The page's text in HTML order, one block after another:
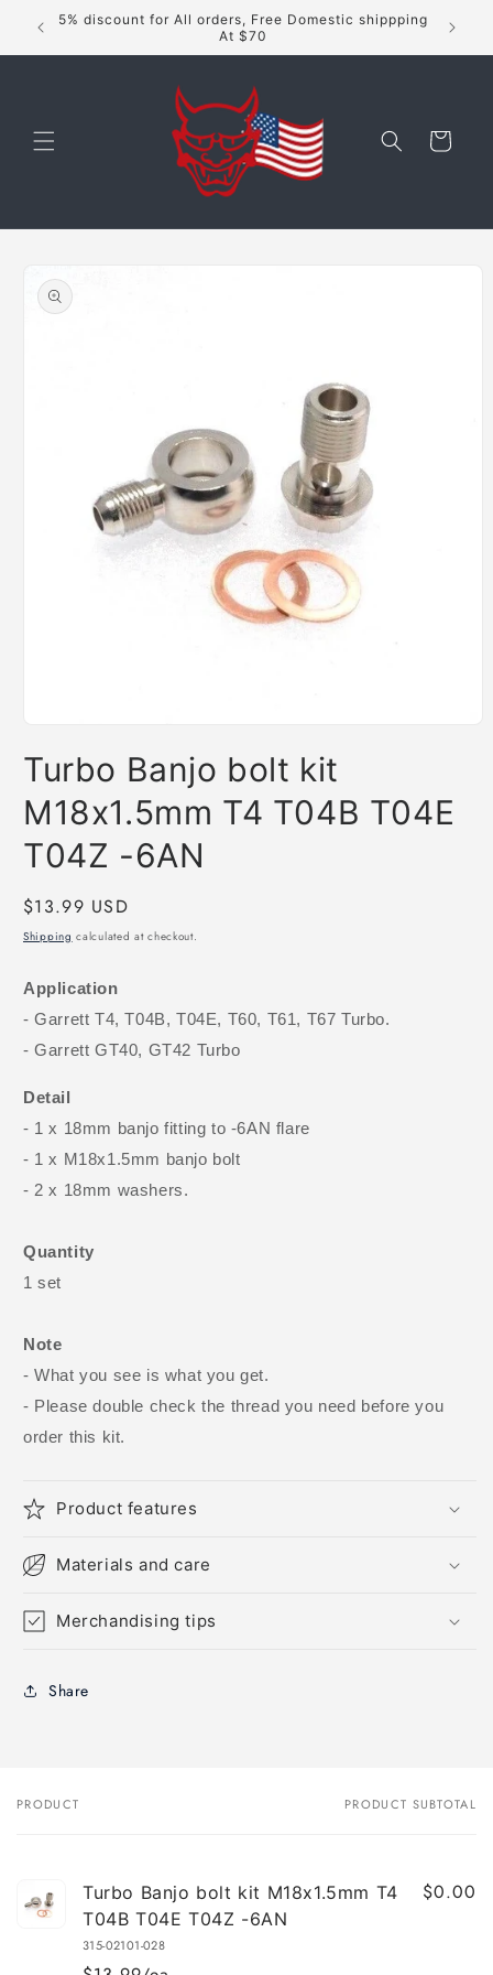
Skip to
content
5% discount for All orders, Free Domestic shippping
At $70
Cart
product
information
1
in
modal
Turbo Banjo bolt kit
M18x1.5mm T4 T04B T04E
T04Z -6AN
Regular
price
$13.99 USD
Shipping calculated at checkout.
Application
- Garrett T4, T04B, T04E, T60, T61, T67 Turbo.
- Garrett GT40, GT42 Turbo
Detail
- 1 x 18mm banjo fitting to -6AN flare
- 1 x M18x1.5mm banjo bolt
- 2 x 18mm washers.
Quantity
1 set
Note
- What you see is what you get.
- Please double check the thread you need before you
order this kit.
Product features
Materials and care
Merchandising tips
Share
Your
PRODUCT PRODUCT SUBTOTAL
Turbo Banjo bolt kit M18x1.5mm T4
T04B T04E T04Z -6AN
315-02101-028
$0.00